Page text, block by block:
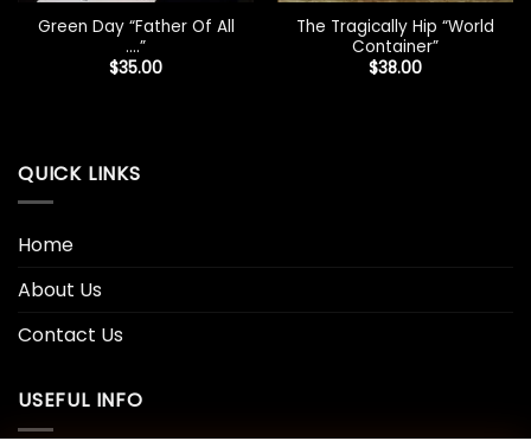
Green Day “Father Of All
….”
$35.00
The Tragically Hip “World
Container”
$38.00
QUICK LINKS
Home
About Us
Contact Us
USEFUL INFO